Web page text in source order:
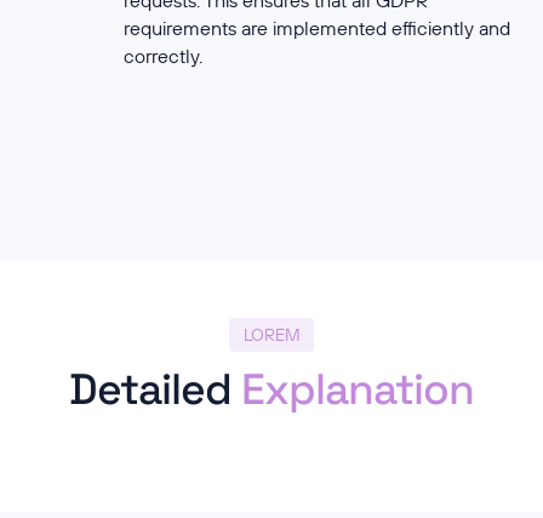
requirements are implemented efficiently and
correctly.
LOREM
Detailed Explanation